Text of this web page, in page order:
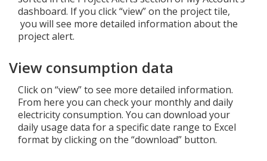
dashboard. If you click “view” on the project tile,
you will see more detailed information about the
project alert.
View consumption data
Click on “view” to see more detailed information.
From here you can check your monthly and daily
electricity consumption. You can download your
daily usage data for a specific date range to Excel
format by clicking on the “download” button.